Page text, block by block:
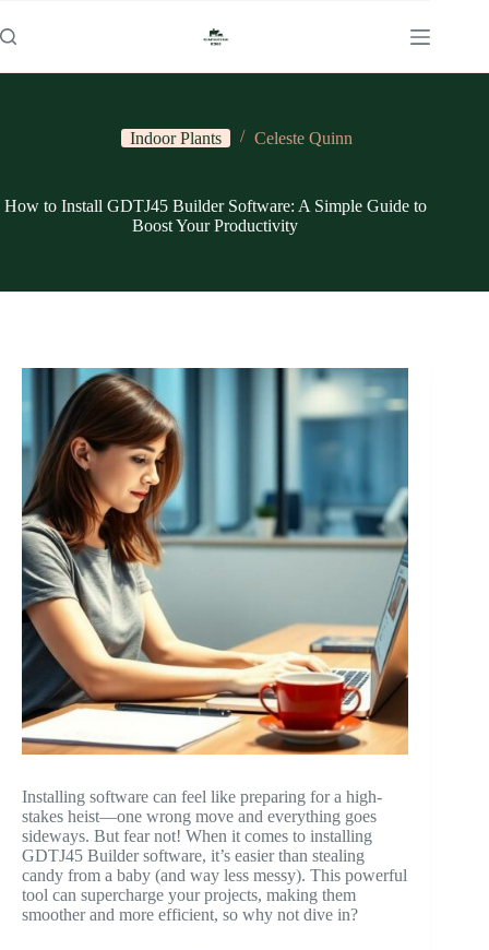
to
content
Indoor Plants Celeste Quinn
How to Install GDTJ45 Builder Software: A Simple Guide to
Boost Your Productivity
Installing software can feel like preparing for a high-
stakes heist—one wrong move and everything goes
sideways. But fear not! When it comes to installing
GDTJ45 Builder software, it’s easier than stealing
candy from a baby (and way less messy). This powerful
tool can supercharge your projects, making them
smoother and more efficient, so why not dive in?